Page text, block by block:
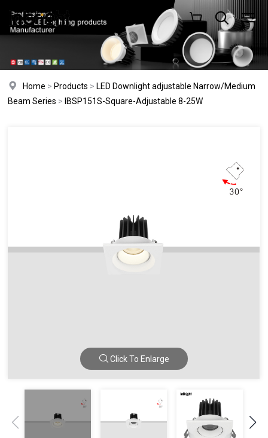
Home > Products > LED Downlight adjustable Narrow/Medium
Beam Series > IBSP151S-Square-Adjustable 8-25W
Click To Enlarge